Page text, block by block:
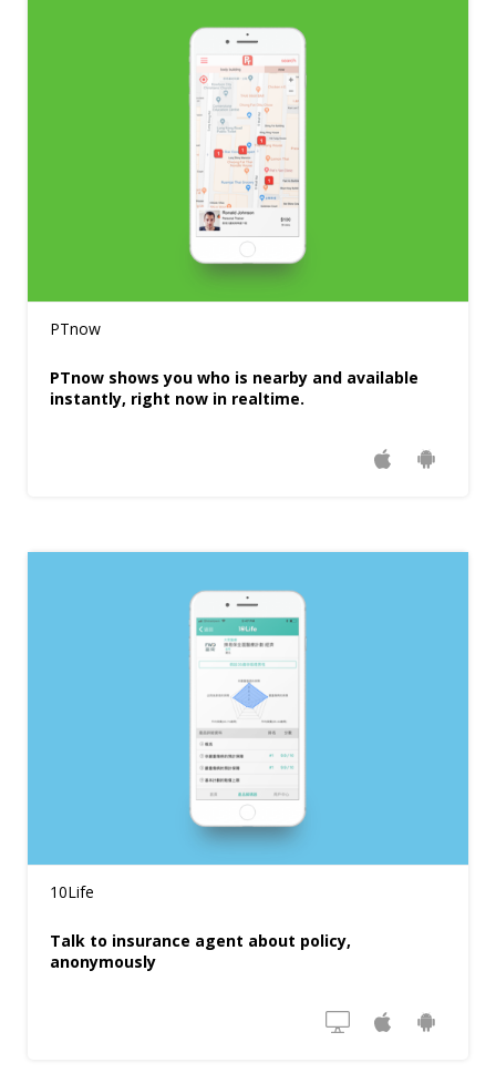
PTnow
PTnow shows you who is nearby and available
instantly, right now in realtime.
10Life
Talk to insurance agent about policy,
anonymously